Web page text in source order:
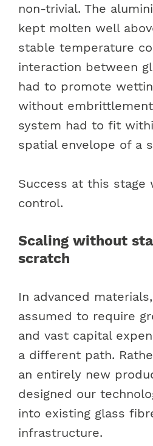
non-trivial. The
kept molten well
stable temperature
interaction between
had to promote
without
system had to fit
spatial envelope of a
Success at this stage
control.
Scaling without
scratch
In advanced
assumed to require
and vast capital
a different path.
an entirely new
designed our
into existing glass
infrastructure.